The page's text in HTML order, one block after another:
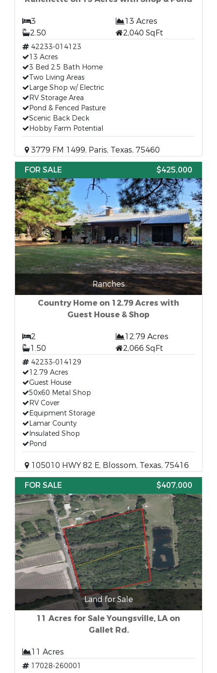
3
13 Acres
2.50
2,040 SqFt
42233-014123
13 Acres
3 Bed 2.5 Bath Home
Two Living Areas
Large Shop w/ Electric
RV Storage Area
Pond & Fenced Pasture
Scenic Back Deck
Hobby Farm Potential
3779 FM 1499, Paris, Texas, 75460
FOR SALE
$425,000
Ranches
Country Home on 12.79 Acres with
Guest House & Shop
2
12.79 Acres
1.50
2,066 SqFt
42233-014129
12.79 Acres
Guest House
50x60 Metal Shop
RV Cover
Equipment Storage
Lamar County
Insulated Shop
Pond
105010 HWY 82 E, Blossom, Texas, 75416
FOR SALE
$407,000
Land for Sale
11 Acres for Sale Youngsville, LA on
Gallet Rd.
11 Acres
17028-260001